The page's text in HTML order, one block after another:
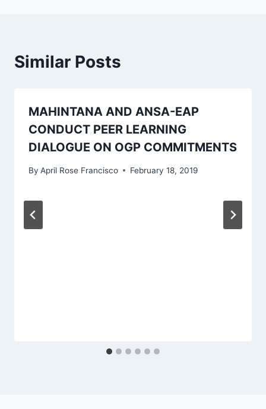
Similar Posts
MAHINTANA AND ANSA-EAP
CONDUCT PEER LEARNING
DIALOGUE ON OGP COMMITMENTS
By April Rose Francisco February 18, 2019